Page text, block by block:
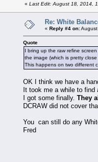
« Last Edit: August 18, 2014,
Re: White
« Reply #4 on:
Quote
I bring up the raw refine
the image (which is pretty
This happens on two different
OK I think we have a
It took me a while to find
I got some finally. They
DCRAW did not cover
You can still do any
Fred